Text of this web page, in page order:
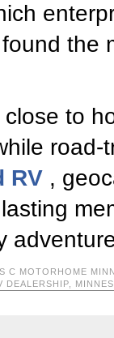
the
to
road-
RV ,
C MOTORHOME
DEALERSHIP